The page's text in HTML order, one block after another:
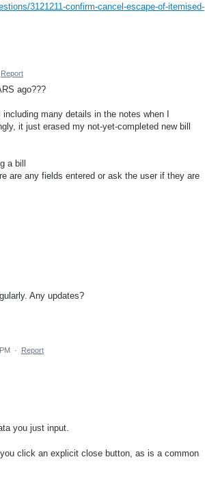
3121211-confirm-cancel-escape-of-itemised-
Report
ago???
many details in the notes when I
it just erased my not-yet-completed new bill
a bill
are any fields entered or ask the user if they are
Any updates?
· Report
you just input.
click an explicit close button, as is a common